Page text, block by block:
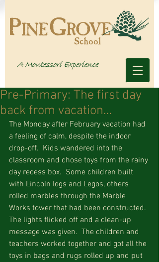
Pre-Primary: The first day
back from vacation…
The Monday after February vacation had
a feeling of calm, despite the indoor
drop-off.  Kids wandered into the
classroom and chose toys from the rainy
day recess box.  Some children built
with Lincoln logs and Legos, others
rolled marbles through the Marble
Works tower that had been constructed.
The lights flicked off and a clean-up
message was given.  The children and
teachers worked together and got all the
toys in bags and rugs rolled up and put